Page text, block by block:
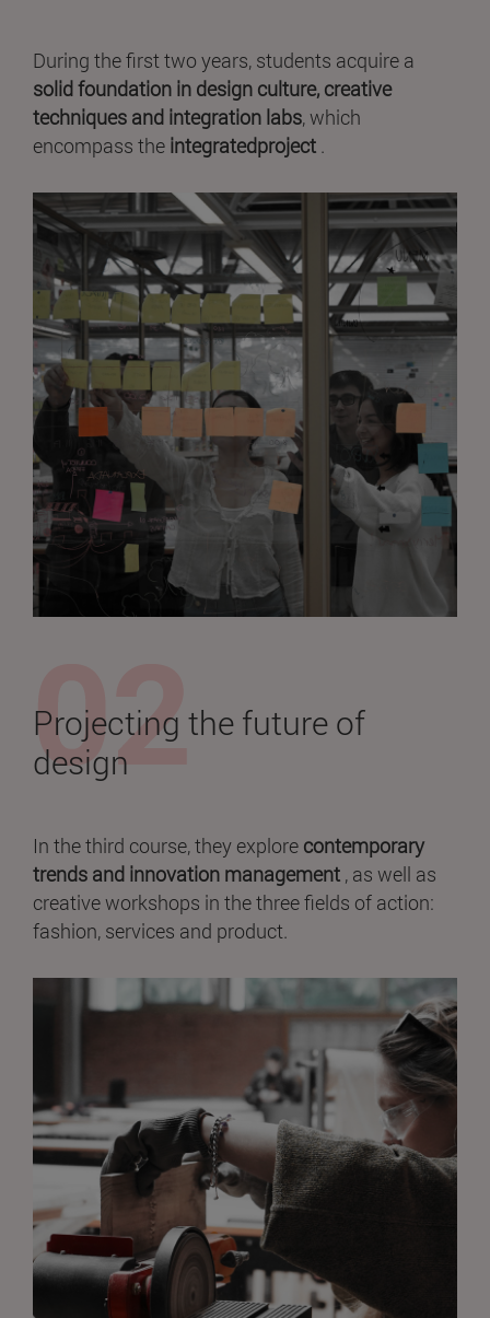
During the first two years, students acquire a
solid foundation in design culture, creative
techniques and integration labs, which
encompass the integratedproject .
Projecting the future of
design
In the third course, they explore contemporary
trends and innovation management , as well as
creative workshops in the three fields of action:
fashion, services and product.